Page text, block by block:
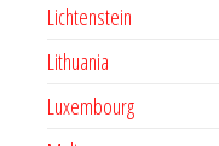
Lichtenstein
Lithuania
Luxembourg